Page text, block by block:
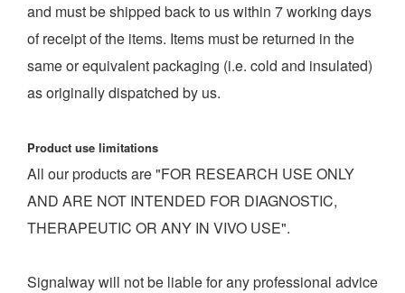
and must be shipped back to us within 7 working days
of receipt of the items. Items must be returned in the
same or equivalent packaging (i.e. cold and insulated)
as originally dispatched by us.
Product use limitations
All our products are "FOR RESEARCH USE ONLY
AND ARE NOT INTENDED FOR DIAGNOSTIC,
THERAPEUTIC OR ANY IN VIVO USE".
Signalway will not be liable for any professional advice